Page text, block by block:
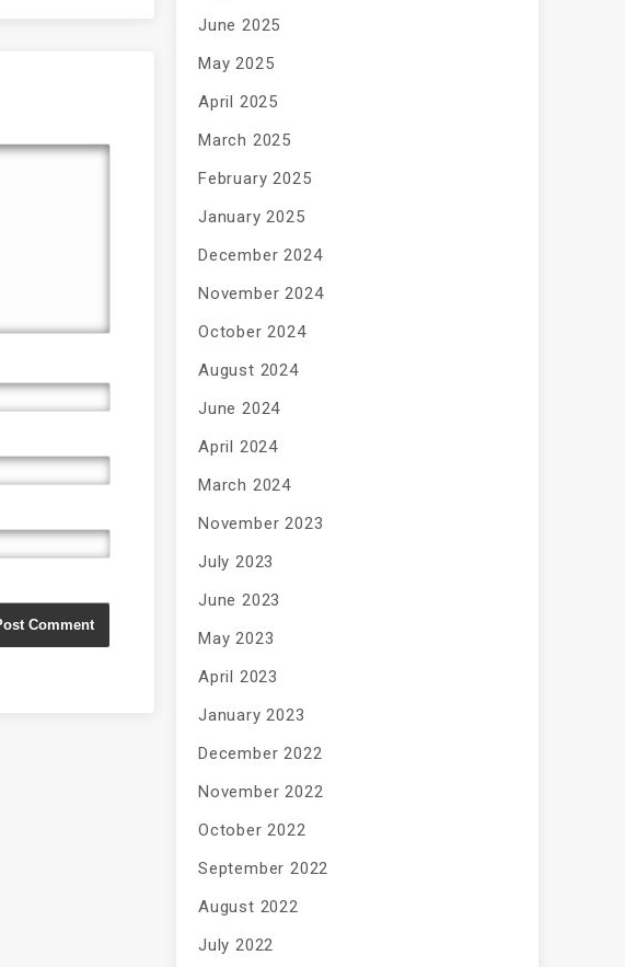
June 2025
May 2025
April 2025
March 2025
February 2025
January 2025
December 2024
November 2024
October 2024
August 2024
June 2024
April 2024
March 2024
November 2023
July 2023
June 2023
May 2023
April 2023
January 2023
December 2022
November 2022
October 2022
September 2022
August 2022
July 2022